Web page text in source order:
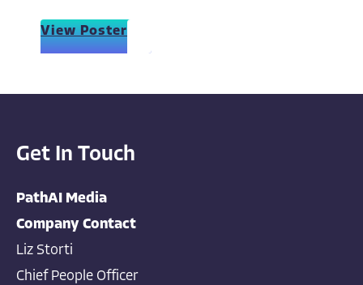
View Poster
Get In Touch
PathAI Media
Company Contact
Liz Storti
Chief People Officer